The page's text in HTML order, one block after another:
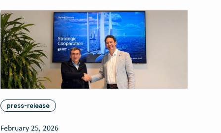
press-release
February 25, 2026